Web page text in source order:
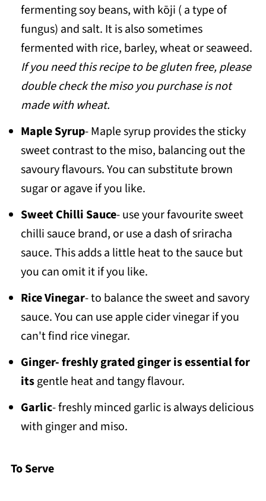
fermenting soy beans, with kōji ( a type of
fungus) and salt. It is also sometimes
fermented with rice, barley, wheat or seaweed.
If you need this recipe to be gluten free, please
double check the miso you purchase is not
made with wheat.
Maple Syrup- Maple syrup provides the sticky
sweet contrast to the miso, balancing out the
savoury flavours. You can substitute brown
sugar or agave if you like.
Sweet Chilli Sauce- use your favourite sweet
chilli sauce brand, or use a dash of sriracha
sauce. This adds a little heat to the sauce but
you can omit it if you like.
Rice Vinegar- to balance the sweet and savory
sauce. You can use apple cider vinegar if you
can't find rice vinegar.
Ginger- freshly grated ginger is essential for
itsgentle heat and tangy flavour.
Garlic- freshly minced garlic is always delicious
with ginger and miso.
To Serve